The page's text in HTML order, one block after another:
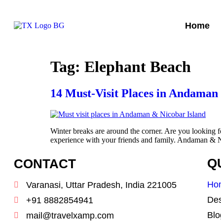
Home
Tag: Elephant Beach
14 Must-Visit Places in
Winter breaks are around the corner. Are you
experience with your friends and family. Andaman
CONTACT
Varanasi, Uttar Pradesh, India 221005
+91 8882854941
mail@travelxamp.com